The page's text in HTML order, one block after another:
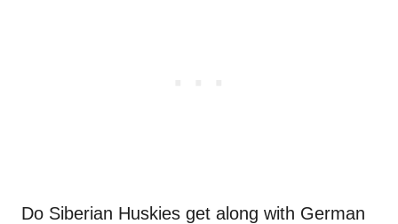
Do Siberian Huskies get along with German